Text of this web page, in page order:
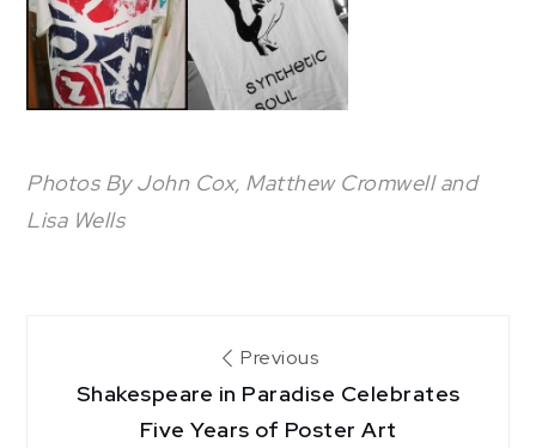
Photos By John Cox, Matthew Cromwell and
Lisa Wells
navigation
Previous
Shakespeare in Paradise Celebrates
Five Years of Poster Art